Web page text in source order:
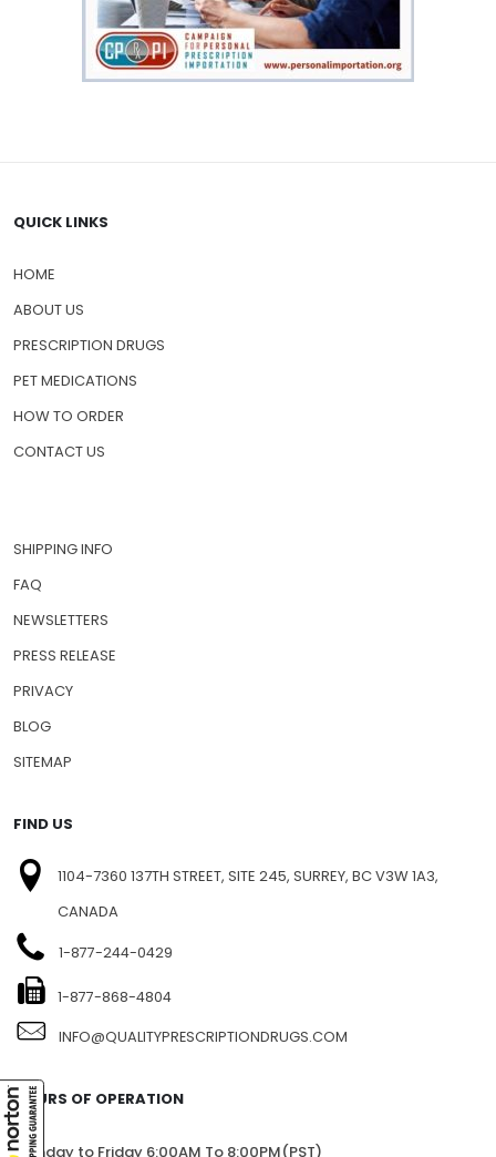
QUICK LINKS
HOME
ABOUT US
PRESCRIPTION DRUGS
PET MEDICATIONS
HOW TO ORDER
CONTACT US
SHIPPING INFO
FAQ
NEWSLETTERS
PRESS RELEASE
PRIVACY
BLOG
SITEMAP
FIND US
1104-7360 137TH STREET, SITE 245, SURREY, BC V3W 1A3,
CANADA
1-877-244-0429
1-877-868-4804
INFO@QUALITYPRESCRIPTIONDRUGS.COM
HOURS OF OPERATION
Monday to Friday 6:00AM To 8:00PM(PST)